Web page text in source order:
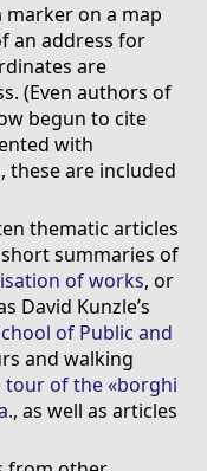
marker on a map
an address for
are
(Even authors of
begun to cite
with
are included
thematic articles
summaries of
of works, or
David Kunzle’s
of Public and
and walking
tour of the «borghi
, as well as articles